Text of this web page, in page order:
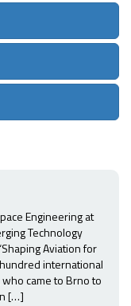
Engineering at
Technology
Aviation for
international
came to Brno to
[…]